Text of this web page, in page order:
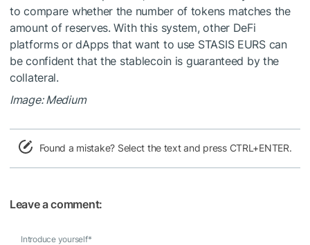
to compare whether the number of tokens matches the
amount of reserves. With this system, other DeFi
platforms or dApps that want to use STASIS EURS can
be confident that the stablecoin is guaranteed by the
collateral.
Image: Medium
Found a mistake? Select the text and press CTRL+ENTER.
Leave a comment:
Introduce yourself*